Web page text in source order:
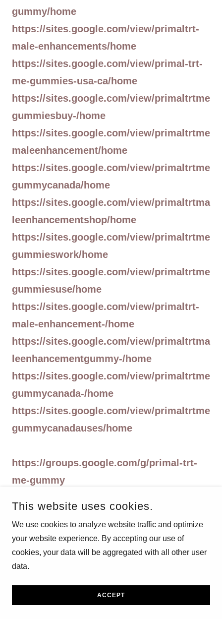
gummy/home
https://sites.google.com/view/primaltrt-
male-enhancements/home
https://sites.google.com/view/primal-trt-
me-gummies-usa-ca/home
https://sites.google.com/view/primaltrtme
gummiesbuy-/home
https://sites.google.com/view/primaltrtme
maleenhancement/home
https://sites.google.com/view/primaltrtme
gummycanada/home
https://sites.google.com/view/primaltrtma
leenhancementshop/home
https://sites.google.com/view/primaltrtme
gummieswork/home
https://sites.google.com/view/primaltrtme
gummiesuse/home
https://sites.google.com/view/primaltrt-
male-enhancement-/home
https://sites.google.com/view/primaltrtma
leenhancementgummy-/home
https://sites.google.com/view/primaltrtme
gummycanada-/home
https://sites.google.com/view/primaltrtme
gummycanadauses/home
https://groups.google.com/g/primal-trt-
me-gummy
https://groups.google.com/g/primaltrtme
gummiesbuy/c/1AVGluU6wWQ
https://groups.google.com/g/primaltrtme
gummiesbuy/c/4rsNhKrjNhk
This website uses cookies.
We use cookies to analyze website traffic and optimize
your website experience. By accepting our use of
cookies, your data will be aggregated with all other user
data.
ACCEPT